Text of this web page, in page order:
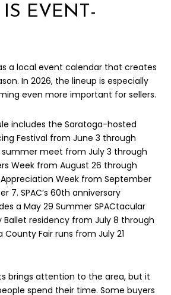
EVENT-
a local event calendar that creates
In 2026, the lineup is especially
even more important for sellers.
includes the Saratoga-hosted
Festival from June 3 through
meet from July 3 through
Week from August 26 through
Week from September
7. SPAC’s 60th anniversary
a May 29 Summer SPACtacular
Ballet residency from July 8 through
County Fair runs from July 21
brings attention to the area, but it
spend their time. Some buyers